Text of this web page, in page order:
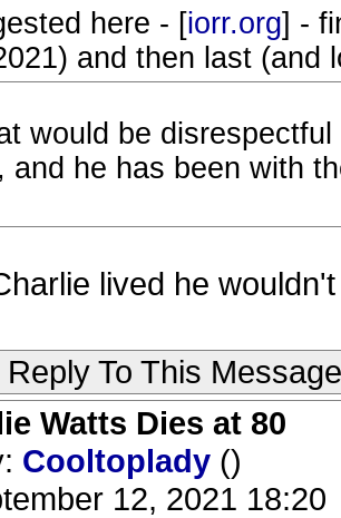
here - [iorr.org] -
and then last (and
would be
and he has been with
lived he
Reply To This Message
Watts Dies at 80
Cooltoplady ()
12, 2021 18:20